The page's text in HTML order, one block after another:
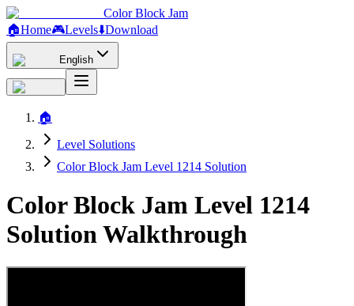
Color Block Jam
🏠Home🎮Levels⬇️Download
English
🏠
Level Solutions
Color Block Jam Level 1214 Solution
Color Block Jam Level 1214
Solution Walkthrough